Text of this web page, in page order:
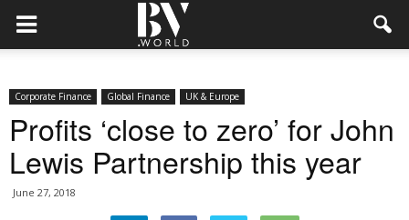
Corporate Finance Global Finance UK & Europe
Profits ‘close to zero’ for John
Lewis Partnership this year
June 27, 2018